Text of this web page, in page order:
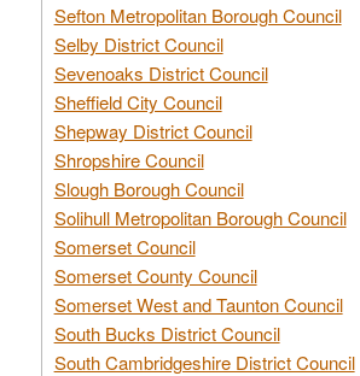
Sefton Metropolitan Borough Council
Selby District Council
Sevenoaks District Council
Sheffield City Council
Shepway District Council
Shropshire Council
Slough Borough Council
Solihull Metropolitan Borough Council
Somerset Council
Somerset County Council
Somerset West and Taunton Council
South Bucks District Council
South Cambridgeshire District Council